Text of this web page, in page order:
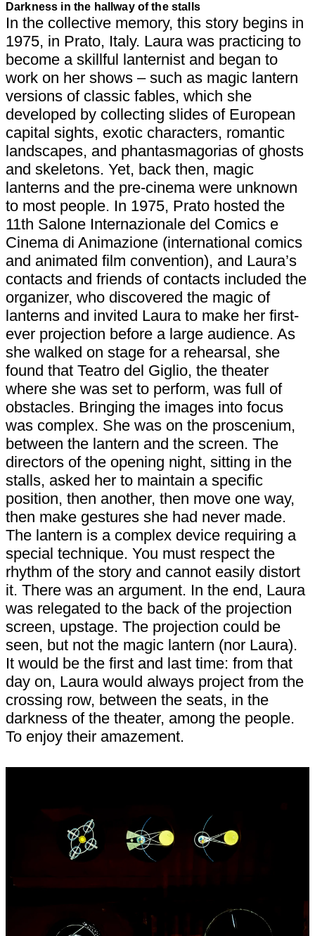
Darkness in the hallway of the stalls
In the collective memory, this story begins in
1975, in Prato, Italy. Laura was practicing to
become a skillful lanternist and began to
work on her shows – such as magic lantern
versions of classic fables, which she
developed by collecting slides of European
capital sights, exotic characters, romantic
landscapes, and phantasmagorias of ghosts
and skeletons. Yet, back then, magic
lanterns and the pre-cinema were unknown
to most people. In 1975, Prato hosted the
11th Salone Internazionale del Comics e
Cinema di Animazione (international comics
and animated film convention), and Laura’s
contacts and friends of contacts included the
organizer, who discovered the magic of
lanterns and invited Laura to make her first-
ever projection before a large audience. As
she walked on stage for a rehearsal, she
found that Teatro del Giglio, the theater
where she was set to perform, was full of
obstacles. Bringing the images into focus
was complex. She was on the proscenium,
between the lantern and the screen. The
directors of the opening night, sitting in the
stalls, asked her to maintain a specific
position, then another, then move one way,
then make gestures she had never made.
The lantern is a complex device requiring a
special technique. You must respect the
rhythm of the story and cannot easily distort
it. There was an argument. In the end, Laura
was relegated to the back of the projection
screen, upstage. The projection could be
seen, but not the magic lantern (nor Laura).
It would be the first and last time: from that
day on, Laura would always project from the
crossing row, between the seats, in the
darkness of the theater, among the people.
To enjoy their amazement.